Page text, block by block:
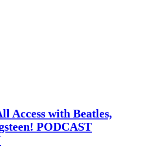
Access with Beatles,
PODCAST